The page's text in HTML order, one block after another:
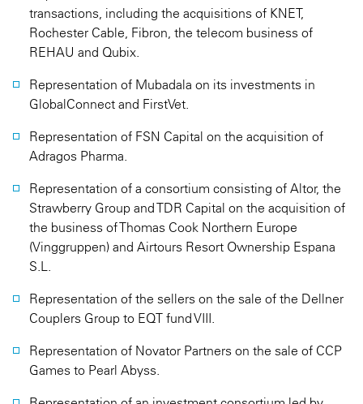
transactions, including the acquisitions of KNET,
Rochester Cable, Fibron, the telecom business of
REHAU and Qubix.
Representation of Mubadala on its investments in
GlobalConnect and FirstVet.
Representation of FSN Capital on the acquisition of
Adragos Pharma.
Representation of a consortium consisting of Altor, the
Strawberry Group and TDR Capital on the acquisition of
the business of Thomas Cook Northern Europe
(Vinggruppen) and Airtours Resort Ownership Espana
S.L.
Representation of the sellers on the sale of the Dellner
Couplers Group to EQT fund VIII.
Representation of Novator Partners on the sale of CCP
Games to Pearl Abyss.